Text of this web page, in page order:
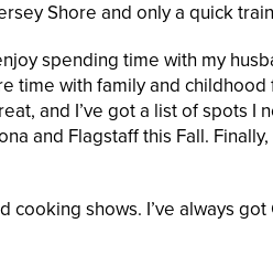
Shore and only a quick
spending time with my
time with family and
and I’ve got a list of spots
and Flagstaff this Fall.
cooking shows. I’ve always